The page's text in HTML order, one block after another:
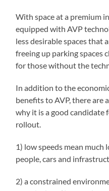
With space at a premium
equipped with AVP
less desirable spaces that
freeing up parking spaces
for those without the
In addition to the
benefits to AVP, there are
why it is a good candidate
rollout.
1) low speeds mean much
people, cars and
2) a constrained